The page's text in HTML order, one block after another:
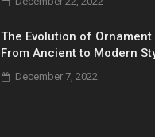
The Evolution of Ornament
From Ancient to Modern
December 7, 2022